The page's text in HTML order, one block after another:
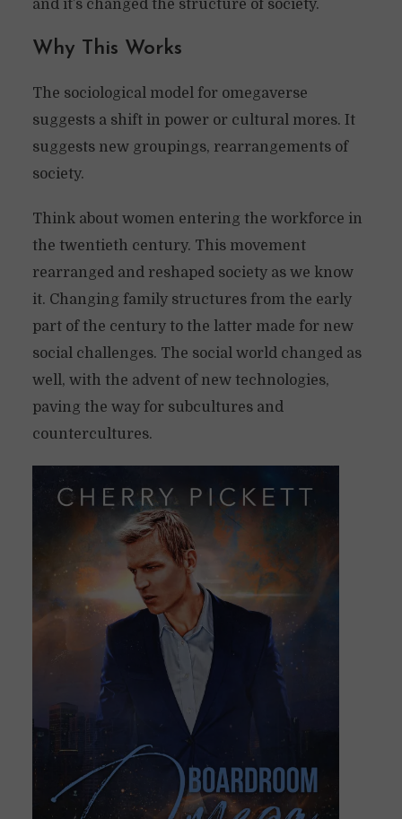
and it’s changed the structure of society.
Why This Works
The sociological model for omegaverse
suggests a shift in power or cultural mores. It
suggests new groupings, rearrangements of
society.
Think about women entering the workforce in
the twentieth century. This movement
rearranged and reshaped society as we know
it. Changing family structures from the early
part of the century to the latter made for new
social challenges. The social world changed as
well, with the advent of new technologies,
paving the way for subcultures and
countercultures.